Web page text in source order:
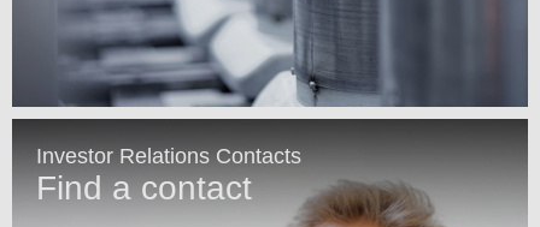
Investor Relations Contacts
Find a contact